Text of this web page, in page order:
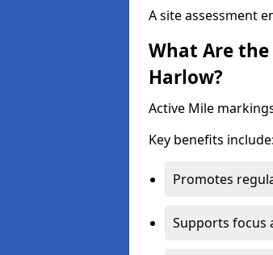
A site assessment
What Are
Harlow?
Active Mile
Key benefits include:
Promotes
Supports focus